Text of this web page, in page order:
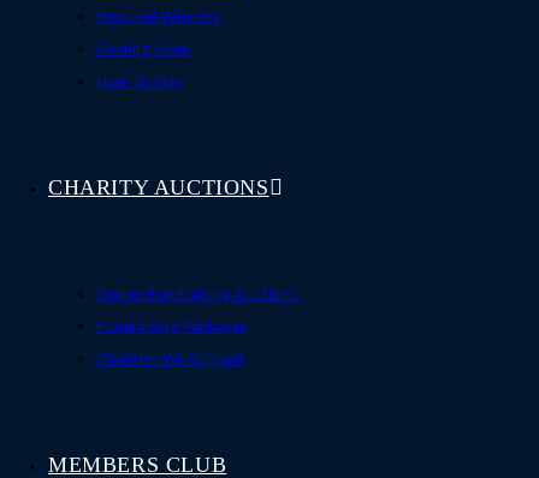
Featured Winners
Coming Soon
How To Play
CHARITY AUCTIONS
Online Fundraising Auctions
Fundraising Packages
Charities We Support
MEMBERS CLUB